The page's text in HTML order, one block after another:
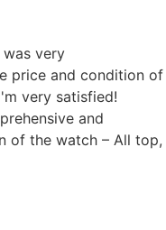
very
price and condition of
very satisfied!
and
of the watch – All top,